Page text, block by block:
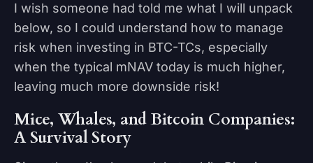
I wish someone had told me what I will unpack
below, so I could understand how to manage
risk when investing in BTC-TCs, especially
when the typical mNAV today is much higher,
leaving much more downside risk!
Mice, Whales, and Bitcoin Companies:
A Survival Story